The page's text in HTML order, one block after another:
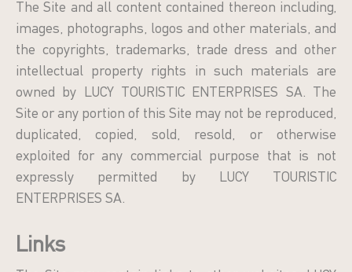
The Site and all content contained thereon including,
images, photographs, logos and other materials, and
the copyrights, trademarks, trade dress and other
intellectual property rights in such materials are
owned by LUCY TOURISTIC ENTERPRISES SA. The
Site or any portion of this Site may not be reproduced,
duplicated, copied, sold, resold, or otherwise
exploited for any commercial purpose that is not
expressly permitted by LUCY TOURISTIC
ENTERPRISES SA.
Links